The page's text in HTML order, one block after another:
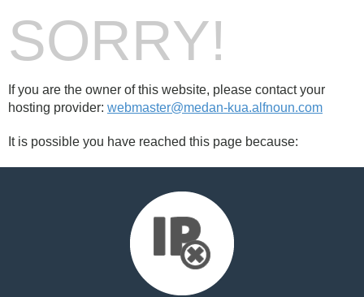
SORRY!
If you are the owner of this website, please contact your
hosting provider: webmaster@medan-kua.alfnoun.com
It is possible you have reached this page because: